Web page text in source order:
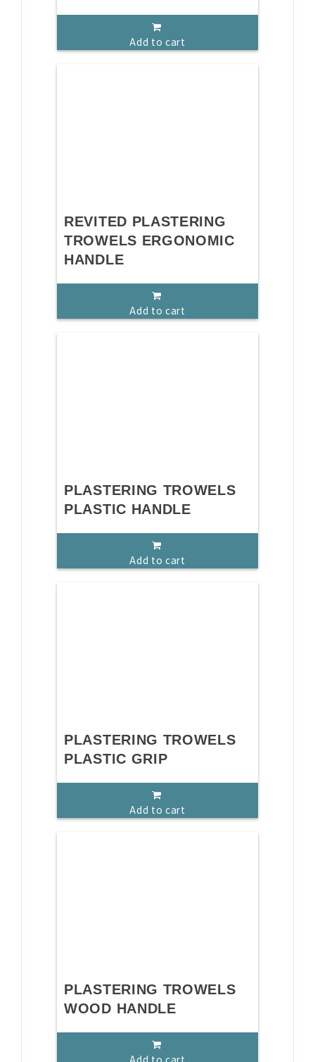
Add to cart
REVITED PLASTERING
TROWELS ERGONOMIC
HANDLE
Add to cart
PLASTERING TROWELS
PLASTIC HANDLE
Add to cart
PLASTERING TROWELS
PLASTIC GRIP
Add to cart
PLASTERING TROWELS
WOOD HANDLE